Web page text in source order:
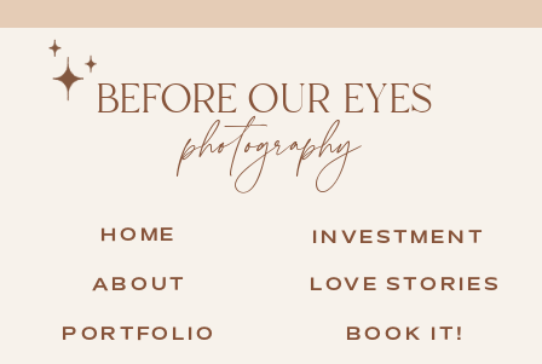
photography
ABOUT
HOME
PORTFOLIO
INVESTMENT
LOVE STORIES
BOOK IT!
BEFORE OUR EYES